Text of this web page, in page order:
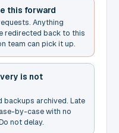
this forward
Anything
redirected back to this
team can pick it up.
is not
backups archived. Late
by-case with no
not delay.